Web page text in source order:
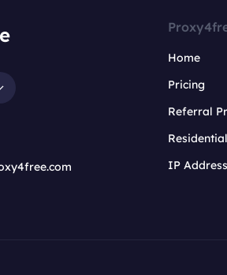
Home
Pricing
Referral
IP